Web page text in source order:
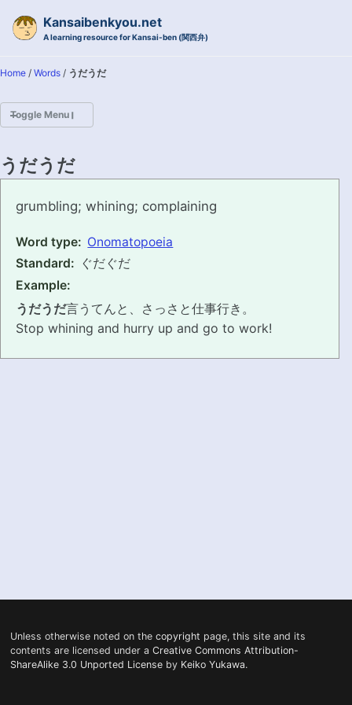
Kansaibenkyou.net
A learning resource for Kansai-ben (関西弁)
Home / Words / うだうだ
Toggle Menu
EXAMPLE CONVERSATIONS
GRAMMAR
VOCABULARY
うだうだ
udauda
grumbling; whining; complaining
Word type: Onomatopoeia
Standard: ぐだぐだ
Example:
うだうだ言うてんと、さっさと仕事行き。
Stop whining and hurry up and go to work!
Unless otherwise noted on the copyright page, this site and its
contents are licensed under a Creative Commons Attribution-
ShareAlike 3.0 Unported Licenseby Keiko Yukawa.